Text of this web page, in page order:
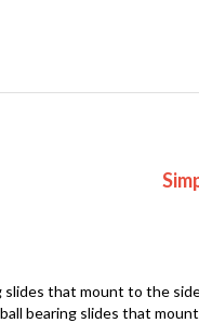
slides that mount to the
bearing slides that